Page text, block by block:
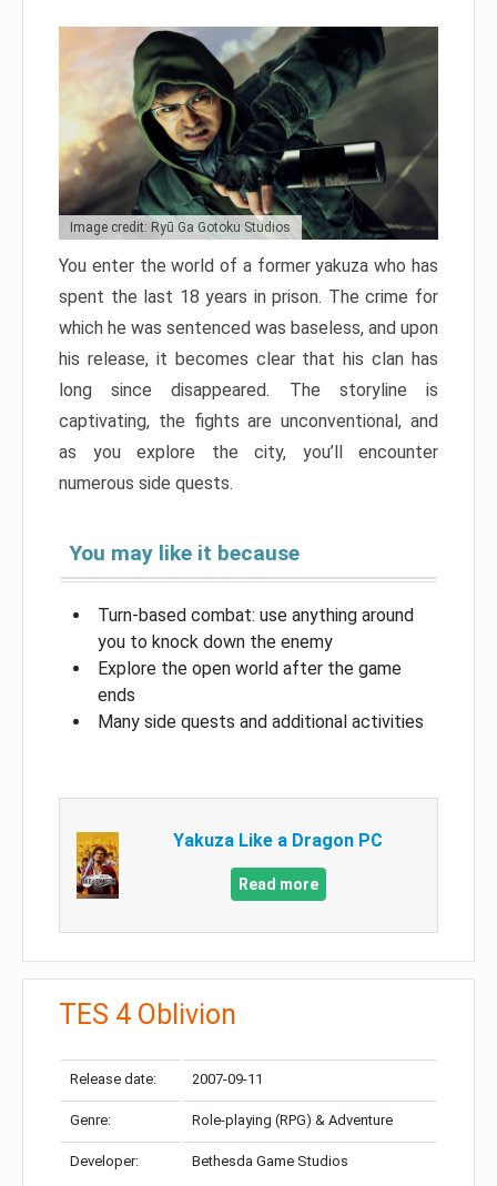
Image credit: Ryū Ga Gotoku Studios
You enter the world of a former yakuza who has
spent the last 18 years in prison. The crime for
which he was sentenced was baseless, and upon
his release, it becomes clear that his clan has
long since disappeared. The storyline is
captivating, the fights are unconventional, and
as you explore the city, you’ll encounter
numerous side quests.
You may like it because
Turn-based combat: use anything around
you to knock down the enemy
Explore the open world after the game
ends
Many side quests and additional activities
Yakuza Like a Dragon PC
Read more
TES 4 Oblivion
Release date: 2007-09-11
Genre: Role-playing (RPG) & Adventure
Developer: Bethesda Game Studios